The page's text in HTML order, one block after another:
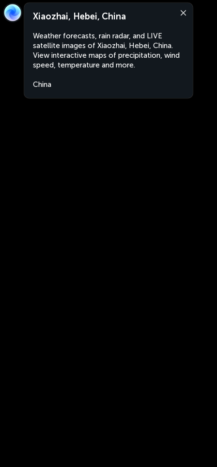
Xiaozhai, Hebei, China
Weather forecasts, rain radar, and LIVE
satellite images of Xiaozhai, Hebei, China.
View interactive maps of precipitation, wind
speed, temperature and more.
China